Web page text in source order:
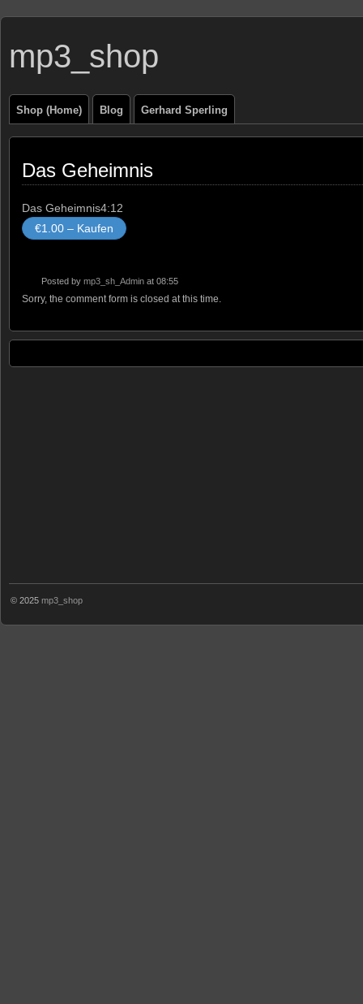
mp3_shop
Shop (Home) Blog Gerhard Sperling
Das Geheimnis
Das Geheimnis4:12
€1.00 – Kaufen
Posted by mp3_sh_Admin at 08:55
Sorry, the comment form is closed at this time.
© 2025 mp3_shop